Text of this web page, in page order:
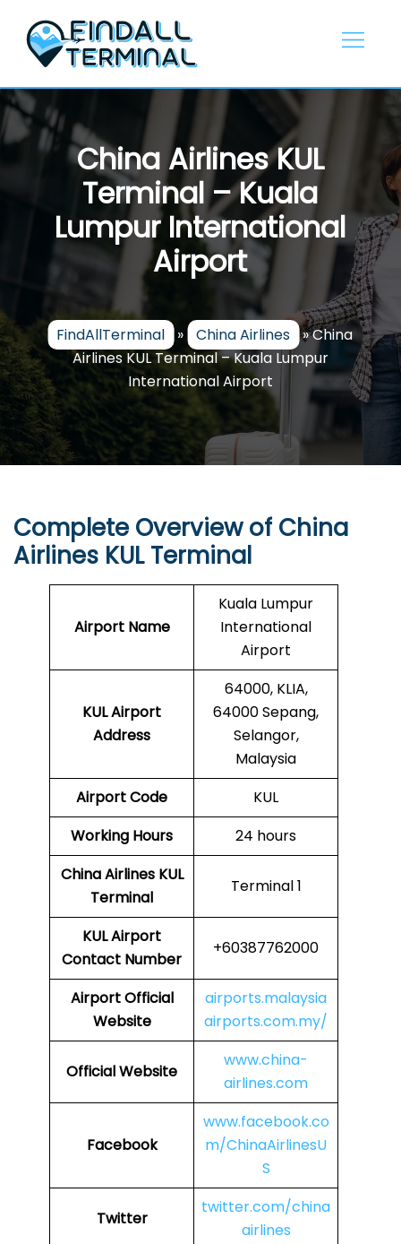
content
China Airlines KUL
Terminal – Kuala
Lumpur International
Airport
FindAllTerminal » China Airlines »China
Airlines KUL Terminal – Kuala Lumpur
International Airport
Complete Overview of China
Airlines KUL Terminal
Airport Name
Kuala Lumpur
International
Airport
KUL Airport
Address
64000, KLIA,
64000 Sepang,
Selangor,
Malaysia
Airport Code
KUL
Working Hours
24 hours
China Airlines KUL
Terminal
Terminal 1
KULAirport
Contact Number
+60387762000
Airport Official
Website
airports.malaysia
airports.com.my/
Official Website
www.china-
airlines.com
Facebook
www.facebook.co
m/ChinaAirlinesU
S
Twitter
twitter.com/china
airlines